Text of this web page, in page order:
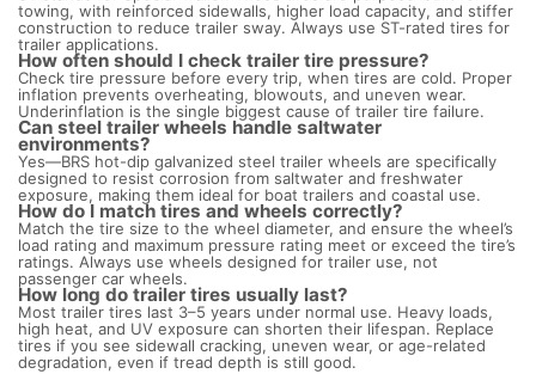
towing, with reinforced sidewalls, higher load capacity, and stiffer
construction to reduce trailer sway. Always use ST-rated tires for
trailer applications.
How often should I check trailer tire pressure?
Check tire pressure before every trip, when tires are cold. Proper
inflation prevents overheating, blowouts, and uneven wear.
Underinflation is the single biggest cause of trailer tire failure.
Can steel trailer wheels handle saltwater
environments?
Yes—BRS hot-dip galvanized steel trailer wheels are specifically
designed to resist corrosion from saltwater and freshwater
exposure, making them ideal for boat trailers and coastal use.
How do I match tires and wheels correctly?
Match the tire size to the wheel diameter, and ensure the wheel’s
load rating and maximum pressure rating meet or exceed the tire’s
ratings. Always use wheels designed for trailer use, not
passenger car wheels.
How long do trailer tires usually last?
Most trailer tires last 3–5 years under normal use. Heavy loads,
high heat, and UV exposure can shorten their lifespan. Replace
tires if you see sidewall cracking, uneven wear, or age-related
degradation, even if tread depth is still good.